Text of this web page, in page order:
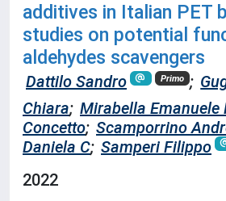
additives in Italian PET
studies on potential
aldehydes scavengers
Dattilo Sandro Primo ;
Chiara; Mirabella Emanuele
Concetto; Scamporrino
Daniela C; Samperi Filippo
2022